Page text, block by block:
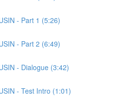
- Part 1 (5:26)
- Part 2 (6:49)
- Dialogue (3:42)
- Test Intro (1:01)